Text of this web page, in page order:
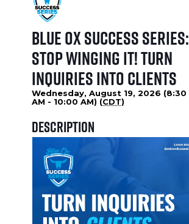
Blue Ox Success Series:
Stop Winging It! Turn
Inquiries Into Clients
Wednesday, August 19, 2026 (8:30
AM - 10:00 AM) (CDT)
Description